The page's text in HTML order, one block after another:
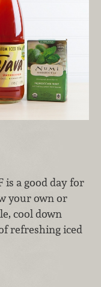
is a good day for
your own or
cool down
refreshing iced